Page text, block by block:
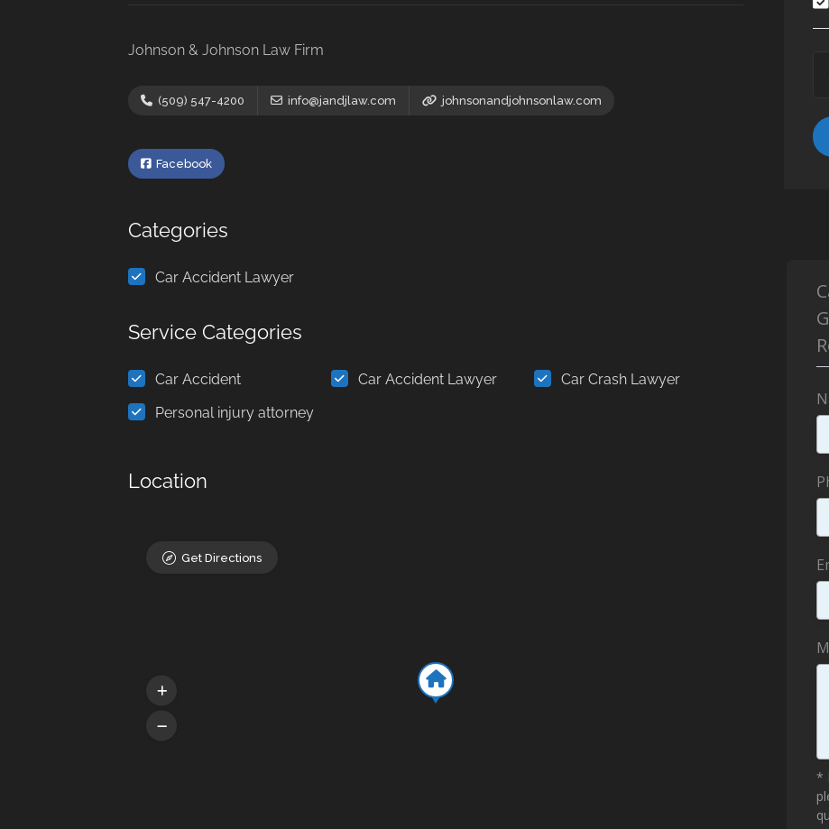
Johnson & Johnson Law Firm
(509) 547-4200 info@jandjlaw.com johnsonandjohnsonlaw.com
Facebook
Categories
Car Accident Lawyer
Service Categories
Car Accident Car Accident Lawyer
Car Crash Lawyer
Personal injury attorney
Location
Get Directions